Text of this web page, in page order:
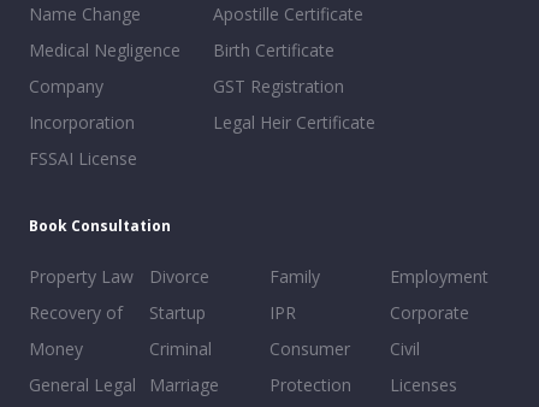
Name Change
Medical Negligence
Company
Incorporation
FSSAI License
Apostille Certificate
Birth Certificate
GST Registration
Legal Heir Certificate
Book Consultation
Property Law
Recovery of
Money
General Legal
Divorce
Startup
Criminal
Marriage
Family
IPR
Consumer
Protection
Employment
Corporate
Civil
Licenses